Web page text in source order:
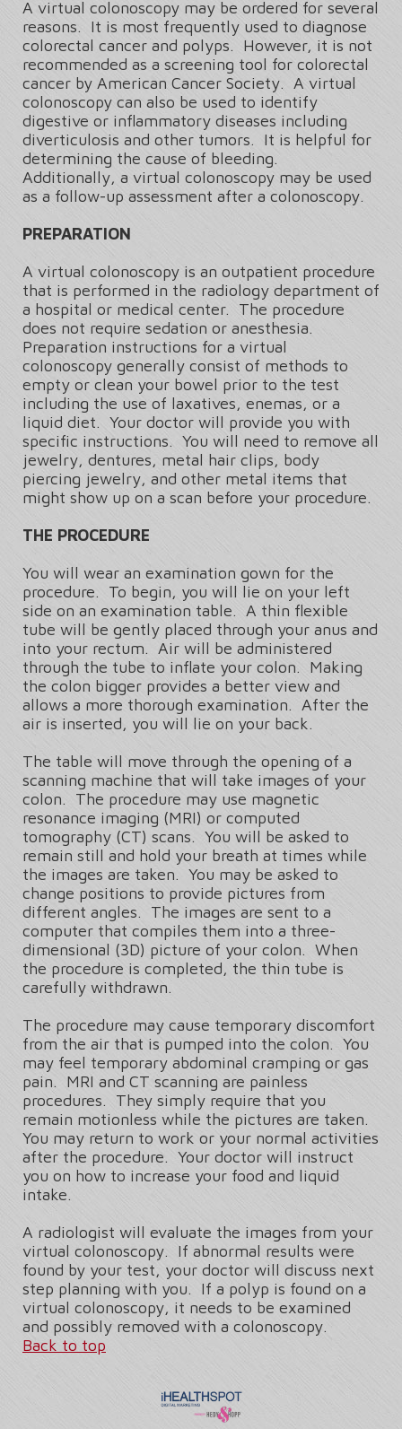
A virtual colonoscopy may be ordered for several
reasons. It is most frequently used to diagnose
colorectal cancer and polyps. However, it is not
recommended as a screening tool for colorectal
cancer by American Cancer Society. A virtual
colonoscopy can also be used to identify
digestive or inflammatory diseases including
diverticulosis and other tumors. It is helpful for
determining the cause of bleeding.
Additionally, a virtual colonoscopy may be used
as a follow-up assessment after a colonoscopy.
PREPARATION
A virtual colonoscopy is an outpatient procedure
that is performed in the radiology department of
a hospital or medical center. The procedure
does not require sedation or anesthesia.
Preparation instructions for a virtual
colonoscopy generally consist of methods to
empty or clean your bowel prior to the test
including the use of laxatives, enemas, or a
liquid diet. Your doctor will provide you with
specific instructions. You will need to remove all
jewelry, dentures, metal hair clips, body
piercing jewelry, and other metal items that
might show up on a scan before your procedure.
THE PROCEDURE
You will wear an examination gown for the
procedure. To begin, you will lie on your left
side on an examination table. A thin flexible
tube will be gently placed through your anus and
into your rectum. Air will be administered
through the tube to inflate your colon. Making
the colon bigger provides a better view and
allows a more thorough examination. After the
air is inserted, you will lie on your back.
The table will move through the opening of a
scanning machine that will take images of your
colon. The procedure may use magnetic
resonance imaging (MRI) or computed
tomography (CT) scans. You will be asked to
remain still and hold your breath at times while
the images are taken. You may be asked to
change positions to provide pictures from
different angles. The images are sent to a
computer that compiles them into a three-
dimensional (3D) picture of your colon. When
the procedure is completed, the thin tube is
carefully withdrawn.
The procedure may cause temporary discomfort
from the air that is pumped into the colon. You
may feel temporary abdominal cramping or gas
pain. MRI and CT scanning are painless
procedures. They simply require that you
remain motionless while the pictures are taken.
You may return to work or your normal activities
after the procedure. Your doctor will instruct
you on how to increase your food and liquid
intake.
A radiologist will evaluate the images from your
virtual colonoscopy. If abnormal results were
found by your test, your doctor will discuss next
step planning with you. If a polyp is found on a
virtual colonoscopy, it needs to be examined
and possibly removed with a colonoscopy.
Back to top